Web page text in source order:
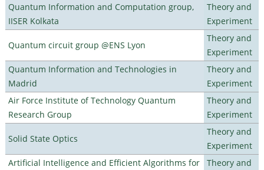
Quantum Information and Computation group,
IISER Kolkata
Theory and
Experiment
Quantum circuit group @ENS Lyon
Theory and
Experiment
Quantum Information and Technologies in
Madrid
Theory and
Experiment
Air Force Institute of Technology Quantum
Research Group
Theory and
Experiment
Solid State Optics
Theory and
Experiment
Artificial Intelligence and Efficient Algorithms for
Theory and